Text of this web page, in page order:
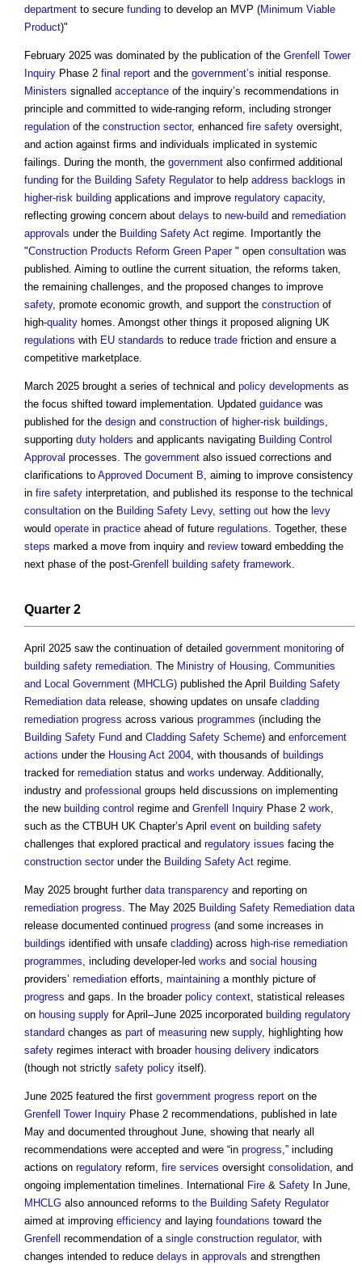
department to secure funding to develop an MVP (Minimum Viable
Product)"
February 2025 was dominated by the publication of the Grenfell Tower
Inquiry Phase 2 final report and the government’s initial response.
Ministers signalled acceptance of the inquiry’s recommendations in
principle and committed to wide-ranging reform, including stronger
regulation of the construction sector, enhanced fire safety oversight,
and action against firms and individuals implicated in systemic
failings. During the month, the government also confirmed additional
funding for the Building Safety Regulatorto help address backlogs in
higher-risk building applications and improve regulatory capacity,
reflecting growing concern about delays to new-build and remediation
approvals under the Building Safety Act regime. Importantly the
"Construction Products Reform Green Paper" open consultation was
published. Aiming to outline the current situation, the reforms taken,
the remaining challenges, and the proposed changes to improve
safety, promote economic growth, and support the construction of
high-quality homes. Amongst other things it proposed aligning UK
regulations with EU standards to reduce trade friction and ensure a
competitive marketplace.
March 2025 brought a series of technical and policy developments as
the focus shifted toward implementation. Updated guidance was
published for the design and construction of higher-risk buildings
supporting duty holders and applicants navigating Building Control
Approval processes. The government also issued corrections and
clarifications to Approved Document B , aiming to improve consistency
in fire safety interpretation, and published its response to the technical
consultation on the Building Safety Levy, setting out how the levy
would operate in practice ahead of future regulations . Together, these
steps marked a move from inquiry and reviewtoward embedding the
next phase of the post-Grenfell building safety framework
Quarter 2
April 2025 saw the continuation of detailed government monitoring of
building safety remediation . The Ministry of Housing, Communities
and Local Government (MHCLG) published the April Building Safety
Remediation data release, showing updates on unsafe cladding
remediation progress across various programmes (including the
Building Safety Fund and Cladding Safety Scheme) and enforcement
actions under the Housing Act 2004 , with thousands of buildings
tracked for remediation status and works underway. Additionally,
industry and professional groups held discussions on implementing
the new building control regime and Grenfell Inquiry Phase 2 work
such as the CTBUH UK Chapter’s April event on building safety
challenges that explored practical and regulatory issues facing the
construction sectorunder the Building Safety Act regime.
May 2025 brought further data transparency and reporting on
remediation progress . The May 2025 Building Safety Remediation data
release documented continued progress (and some increases in
buildings identified with unsafe cladding) across high-rise remediation
programmes , including developer-led works and social housing
providers’ remediation efforts, maintaining a monthly picture of
progress and gaps. In the broader policy context , statistical releases
on housing supply for April–June 2025 incorporated building regulatory
standard changes as part of measuring new supply, highlighting how
safety regimes interact with broader housing delivery indicators
(though not strictly safety policy itself).
June 2025 featured the first government progress report on the
Grenfell Tower Inquiry Phase 2 recommendations, published in late
May and documented throughout June, showing that nearly all
recommendations were accepted and were “in progress ,” including
actions on regulatory reform, fire services oversight consolidation , and
ongoing implementation timelines. International Fire & Safety In June,
MHCLG also announced reforms to the Building Safety Regulator
aimed at improving efficiency and laying foundations toward the
Grenfell recommendation of a single construction regulator, with
changes intended to reduce delays in approvals and strengthen